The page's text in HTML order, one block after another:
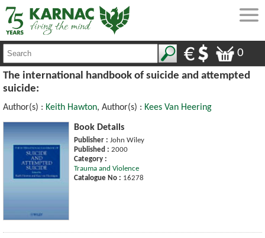
0
The international handbook of suicide and attempted
suicide:
Author(s) : Keith Hawton, Author(s) : Kees Van Heering
Book Details
Publisher : John Wiley
Published : 2000
Category :
Trauma and Violence
Catalogue No : 16278